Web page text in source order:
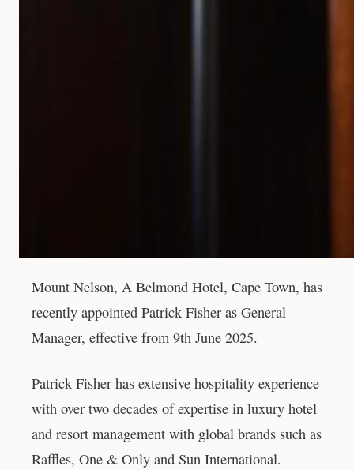
Mount Nelson, A Belmond Hotel, Cape Town, has
recently appointed Patrick Fisher as General
Manager, effective from 9th June 2025.
Patrick Fisher has extensive hospitality experience
with over two decades of expertise in luxury hotel
and resort management with global brands such as
Raffles, One & Only and Sun International.